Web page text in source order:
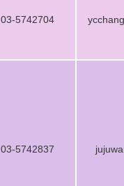
03-5742704
03-5742837